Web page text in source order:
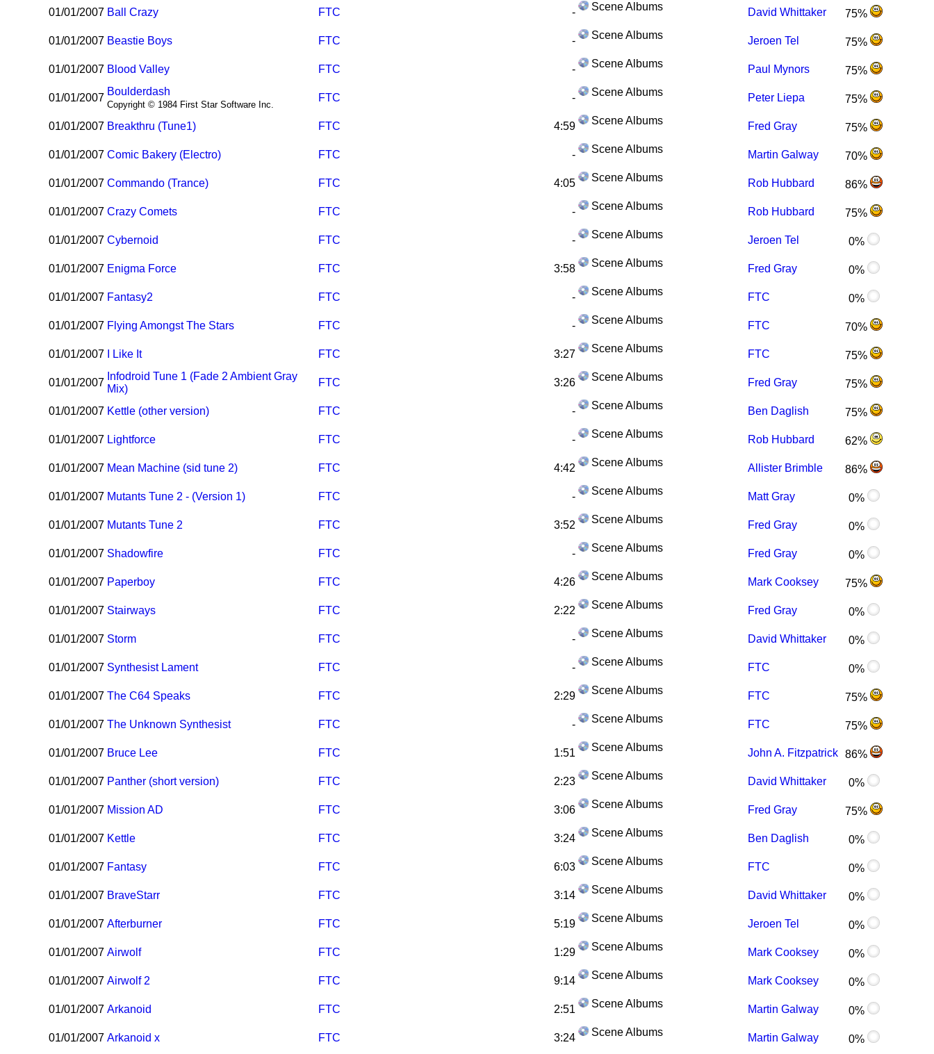
01/01/2007 Ball Crazy FTC - Scene Albums David Whittaker 75%
01/01/2007 Beastie Boys FTC - Scene Albums Jeroen Tel 75%
01/01/2007 Blood Valley FTC - Scene Albums Paul Mynors 75%
01/01/2007
Boulderdash
Copyright © 1984 First Star Software Inc.
FTC - Scene Albums Peter Liepa 75%
01/01/2007 Breakthru (Tune1) FTC 4:59 Scene Albums Fred Gray 75%
01/01/2007 Comic Bakery (Electro) FTC - Scene Albums Martin Galway 70%
01/01/2007 Commando (Trance) FTC 4:05 Scene Albums Rob Hubbard 86%
01/01/2007 Crazy Comets FTC - Scene Albums Rob Hubbard 75%
01/01/2007 Cybernoid FTC - Scene Albums Jeroen Tel 0%
01/01/2007 Enigma Force FTC 3:58 Scene Albums Fred Gray 0%
01/01/2007 Fantasy2 FTC - Scene Albums FTC 0%
01/01/2007 Flying Amongst The Stars FTC - Scene Albums FTC 70%
01/01/2007 I Like It FTC 3:27 Scene Albums FTC 75%
01/01/2007
Infodroid Tune 1 (Fade 2 Ambient Gray
Mix)
FTC 3:26 Scene Albums Fred Gray 75%
01/01/2007 Kettle (other version) FTC - Scene Albums Ben Daglish 75%
01/01/2007 Lightforce FTC - Scene Albums Rob Hubbard 62%
01/01/2007 Mean Machine (sid tune 2) FTC 4:42 Scene Albums Allister Brimble 86%
01/01/2007 Mutants Tune 2 - (Version 1) FTC - Scene Albums Matt Gray 0%
01/01/2007 Mutants Tune 2 FTC 3:52 Scene Albums Fred Gray 0%
01/01/2007 Shadowfire FTC - Scene Albums Fred Gray 0%
01/01/2007 Paperboy FTC 4:26 Scene Albums Mark Cooksey 75%
01/01/2007 Stairways FTC 2:22 Scene Albums Fred Gray 0%
01/01/2007 Storm FTC - Scene Albums David Whittaker 0%
01/01/2007 Synthesist Lament FTC - Scene Albums FTC 0%
01/01/2007 The C64 Speaks FTC 2:29 Scene Albums FTC 75%
01/01/2007 The Unknown Synthesist FTC - Scene Albums FTC 75%
01/01/2007 Bruce Lee FTC 1:51 Scene Albums John A. Fitzpatrick 86%
01/01/2007 Panther (short version) FTC 2:23 Scene Albums David Whittaker 0%
01/01/2007 Mission AD FTC 3:06 Scene Albums Fred Gray 75%
01/01/2007 Kettle FTC 3:24 Scene Albums Ben Daglish 0%
01/01/2007 Fantasy FTC 6:03 Scene Albums FTC 0%
01/01/2007 BraveStarr FTC 3:14 Scene Albums David Whittaker 0%
01/01/2007 Afterburner FTC 5:19 Scene Albums Jeroen Tel 0%
01/01/2007 Airwolf FTC 1:29 Scene Albums Mark Cooksey 0%
01/01/2007 Airwolf 2 FTC 9:14 Scene Albums Mark Cooksey 0%
01/01/2007 Arkanoid FTC 2:51 Scene Albums Martin Galway 0%
01/01/2007 Arkanoid x FTC 3:24 Scene Albums Martin Galway 0%